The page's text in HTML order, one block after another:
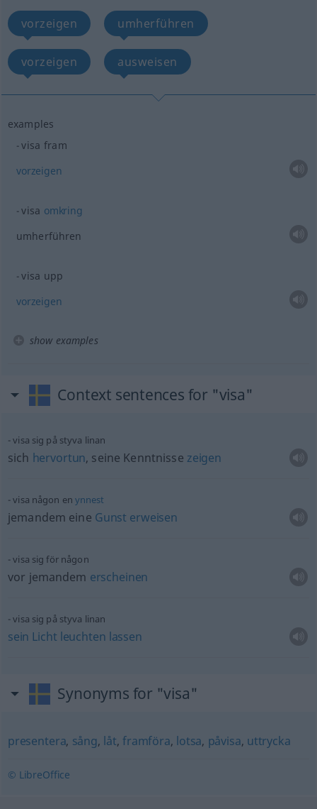
vorzeigen umherführen
vorzeigen ausweisen
examples
visa fram
vorzeigen
visa omkring
umherführen
visa upp
vorzeigen
show examples
Context sentences for "visa"
visa sig på styva linan
sich hervortun, seine Kenntnisse zeigen
visa någon enynnest
jemandem eine Gunst erweisen
visa sig för någon
vor jemandem erscheinen
visa sig på styva linan
sein Licht leuchten lassen
Synonyms for "visa"
presentera, sång, låt,framföra, lotsa, påvisa, uttrycka
© LibreOffice